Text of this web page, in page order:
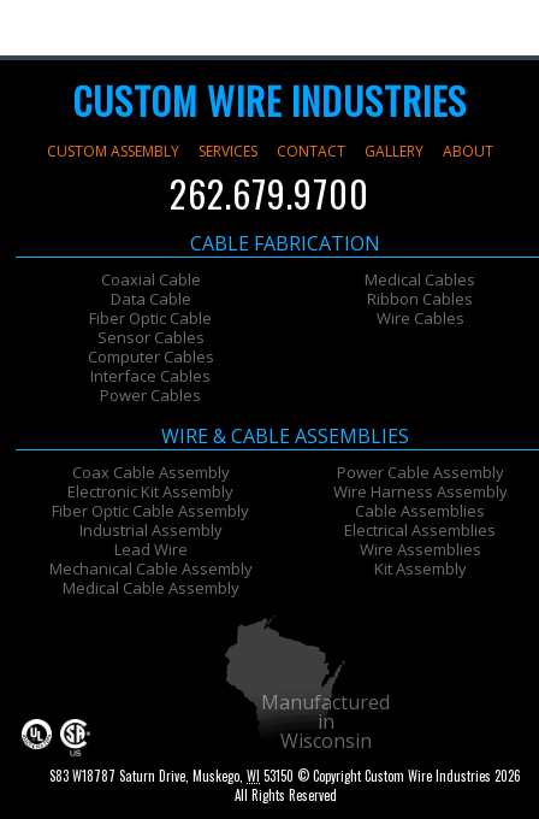
CUSTOM WIRE INDUSTRIES
CUSTOM ASSEMBLY SERVICES CONTACT GALLERY ABOUT
262.679.9700
CABLE FABRICATION
Coaxial Cable
Data Cable
Fiber Optic Cable
Sensor Cables
Computer Cables
Interface Cables
Power Cables
Medical Cables
Ribbon Cables
Wire Cables
WIRE & CABLE ASSEMBLIES
Coax Cable Assembly
Electronic Kit Assembly
Fiber Optic Cable Assembly
Industrial Assembly
Lead Wire
Mechanical Cable Assembly
Medical Cable Assembly
Power Cable Assembly
Wire Harness Assembly
Cable Assemblies
Electrical Assemblies
Wire Assemblies
Kit Assembly
Manufactured
in
Wisconsin
S83 W18787 Saturn Drive ,Muskego ,WI 53150 © Copyright Custom Wire Industries 2026
All Rights Reserved